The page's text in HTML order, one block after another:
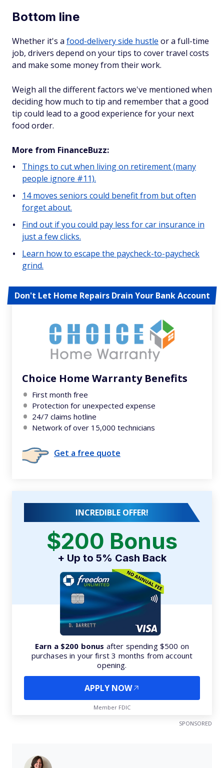
Bottom line
Whether it's a food-delivery side hustle or a full-time
job, drivers depend on your tips to cover travel costs
and make some money from their work.
Weigh all the different factors we've mentioned when
deciding how much to tip and remember that a good
tip could lead to a good experience for your next
food order.
More from FinanceBuzz:
Things to cut when living on retirement (many
people ignore #11).
14 moves seniors could benefit from but often
forget about.
Find out if you could pay less for car insurance in
just a few clicks.
Learn how to escape the paycheck-to-paycheck
grind.
Don't Let Home Repairs Drain Your Bank Account
Choice Home Warranty Benefits
First month free
Protection for unexpected expense
24/7 claims hotline
Network of over 15,000 technicians
Get a free quote
INCREDIBLE OFFER!
$200 Bonus
+ Up to 5% Cash Back
Earn a $200 bonus after spending $500 on
purchases in your first 3 months from account
opening.
APPLY NOW
Member FDIC
SPONSORED